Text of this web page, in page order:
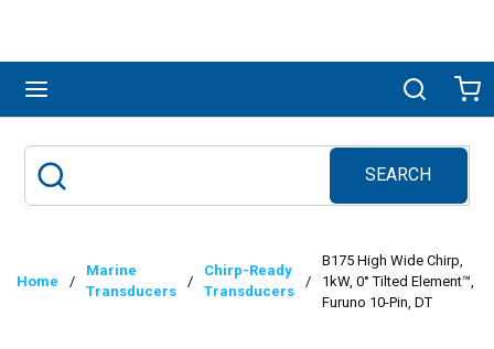
Search
SEARCH
submit search
Home /
Marine
Transducers
/
Chirp-Ready
Transducers
/
B175 High Wide Chirp,
1kW, 0° Tilted Element™,
Furuno 10-Pin, DT